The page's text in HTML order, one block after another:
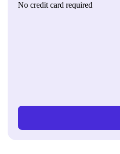
No credit card required